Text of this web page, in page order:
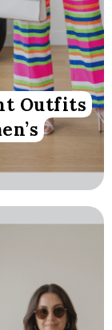
Outfits